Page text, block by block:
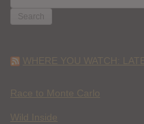
FOR:
WHERE YOU WATCH:
Race to Monte Carlo
Wild Inside